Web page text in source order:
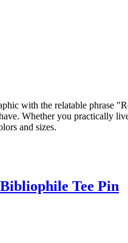
with the relatable phrase
Whether you practically
and sizes.
Tee Pin